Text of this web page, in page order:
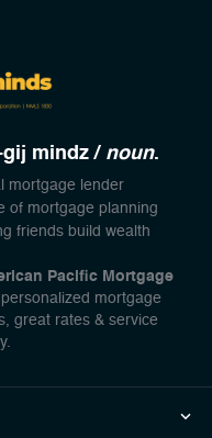
gij mindz / noun.
mortgage lender
of mortgage planning
friends build wealth
Pacific Mortgage
mortgage
great rates & service